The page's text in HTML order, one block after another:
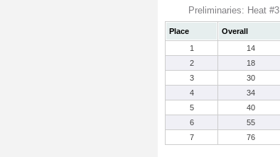
Preliminaries: Heat #3
Place Overall
1
14
2
18
3
30
4
34
5
40
6
55
7
76